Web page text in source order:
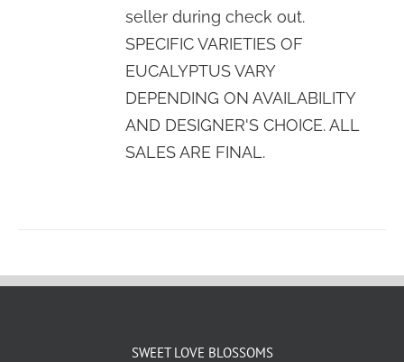
seller during check out.
SPECIFIC VARIETIES OF
EUCALYPTUS VARY
DEPENDING ON AVAILABILITY
AND DESIGNER'S CHOICE. ALL
SALES ARE FINAL.
SWEET LOVE BLOSSOMS